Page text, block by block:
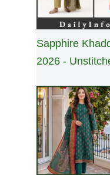
Sapphire
2026 -